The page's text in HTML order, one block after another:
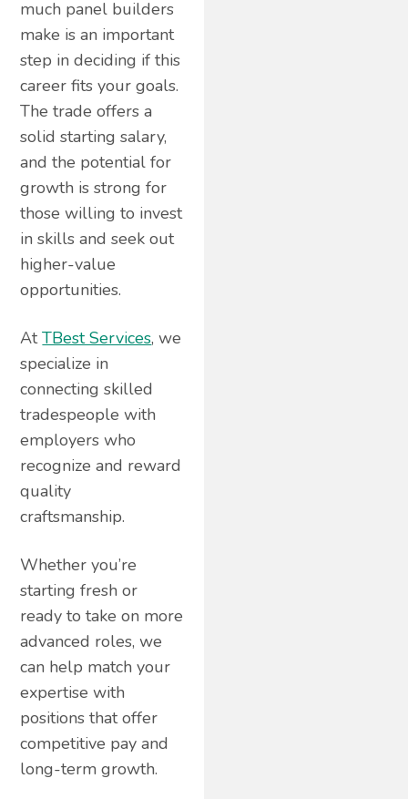
much panel builders
make is an important
step in deciding if this
career fits your goals.
The trade offers a
solid starting salary,
and the potential for
growth is strong for
those willing to invest
in skills and seek out
higher-value
opportunities.
AtTBest Services, we
specialize in
connecting skilled
tradespeople with
employers who
recognize and reward
quality
craftsmanship.
Whether you’re
starting fresh or
ready to take on more
advanced roles, we
can help match your
expertise with
positions that offer
competitive pay and
long-term growth.